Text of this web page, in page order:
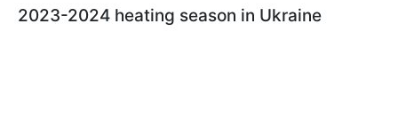
2023-2024 heating season in Ukraine